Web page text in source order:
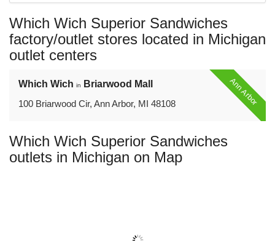
name:
Which Wich Superior Sandwiches
factory/outlet stores located in Michigan
outlet centers
Ann Arbor
Which Wich in
Briarwood Mall
100 Briarwood Cir, Ann Arbor, MI 48108
Which Wich Superior Sandwiches
outlets in Michigan on Map